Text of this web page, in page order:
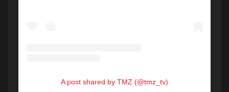
A post shared by TMZ (@tmz_tv)